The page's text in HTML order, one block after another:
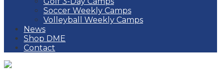
Soccer Weekly Camps
Volleyball Weekly Camps
News
Shop DME
Contact